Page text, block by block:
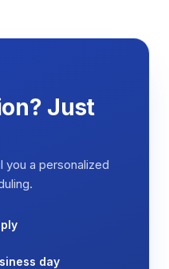
Just
you a personalized
day